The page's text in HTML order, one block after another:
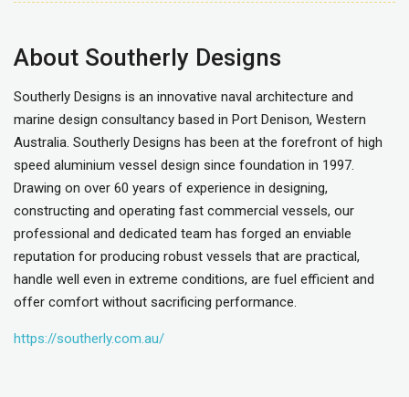
About Southerly Designs
Southerly Designs is an innovative naval architecture and
marine design consultancy based in Port Denison, Western
Australia. Southerly Designs has been at the forefront of high
speed aluminium vessel design since foundation in 1997.
Drawing on over 60 years of experience in designing,
constructing and operating fast commercial vessels, our
professional and dedicated team has forged an enviable
reputation for producing robust vessels that are practical,
handle well even in extreme conditions, are fuel efficient and
offer comfort without sacrificing performance.
https://southerly.com.au/